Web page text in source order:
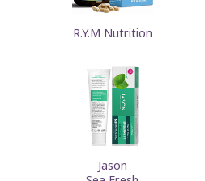
R.Y.M Nutrition
Jason